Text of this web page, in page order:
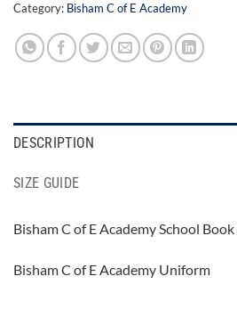
Category: Bisham C of E Academy
DESCRIPTION
SIZE GUIDE
Bisham C of E Academy School Book
Bisham C of E Academy Uniform